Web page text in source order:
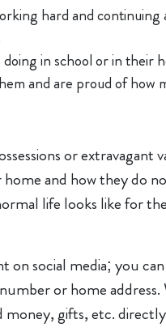
hard and continuing
in school or in
and are proud of how
or
and how they do
life looks like for
social media; you
or home
gifts, etc.